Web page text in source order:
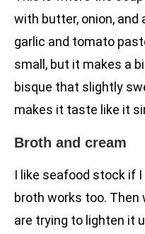
with butter, onion, and
garlic and tomato
small, but it makes a
bisque that slightly
makes it taste like it
Broth and cream
I like seafood stock if
broth works too. Then
are trying to lighten it